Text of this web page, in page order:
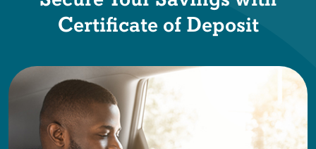
Certificate of Deposit